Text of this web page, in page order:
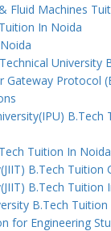
Fluid Machines
In Noida
University
Gateway Protocol
B.Tech
Tuition In Noida
B.Tech Tuition
B.Tech Tuition
B.Tech Tuition
for Engineering